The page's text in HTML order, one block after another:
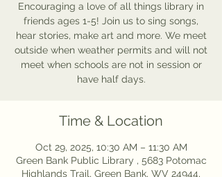
Encouraging a love of all things library in
friends ages 1-5! Join us to sing songs,
hear stories, make art and more. We meet
outside when weather permits and will not
meet when schools are not in session or
have half days.
Time & Location
Oct 29, 2025, 10:30 AM – 11:30 AM
Green Bank Public Library , 5683 Potomac
Highlands Trail, Green Bank, WV 24944,